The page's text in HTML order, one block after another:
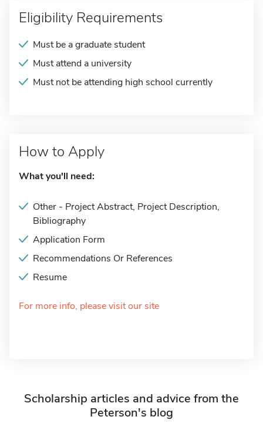
Eligibility Requirements
Must be a graduate student
Must attend a university
Must not be attending high school currently
How to Apply
What you'll need:
Other - Project Abstract, Project Description,
Bibliography
Application Form
Recommendations Or References
Resume
For more info, please visit our site
Scholarship articles and advice from the
Peterson's blog